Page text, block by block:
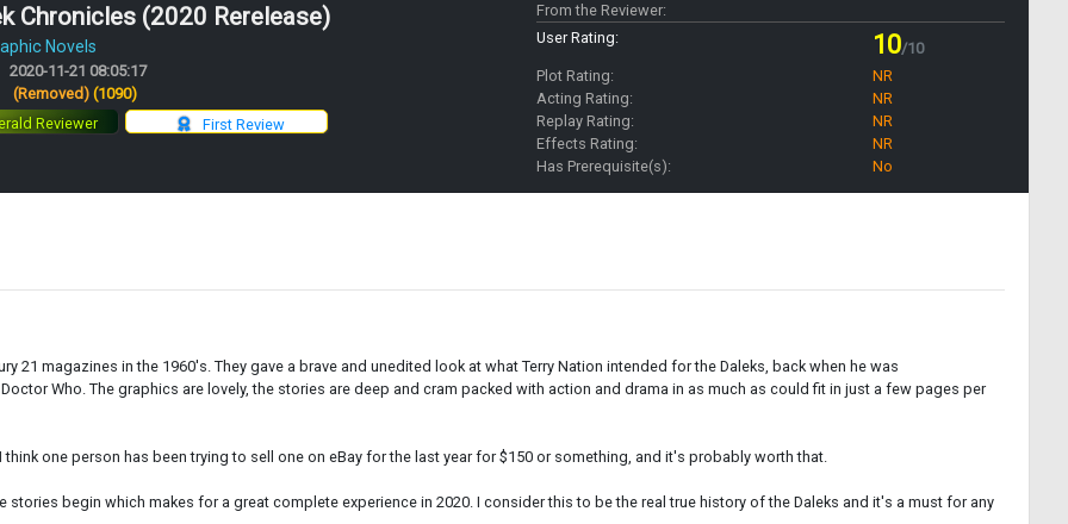
Chronicles (2020 Rerelease)
Novels
2020-11-21 08:05:17
(Removed) (1090)
First Review
Reviewer
From the Reviewer:
User Rating:
10/10
Plot Rating:
NR
Acting Rating:
NR
Replay Rating:
NR
Effects Rating:
NR
Has Prerequisite(s):
No
21 magazines in the 1960's. They gave a brave and unedited look at what Terry Nation intended for the Daleks, back when he was
Who. The graphics are lovely, the stories are deep and cram packed with action and drama in as much as could fit in just a few pages per
one person has been trying to sell one on eBay for the last year for $150 or something, and it's probably worth that.
begin which makes for a great complete experience in 2020. I consider this to be the real true history of the Daleks and it's a must for any